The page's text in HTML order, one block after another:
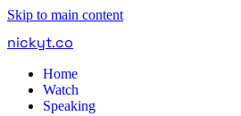
Skip to main content
nickyt.co
Home
Watch
Speaking